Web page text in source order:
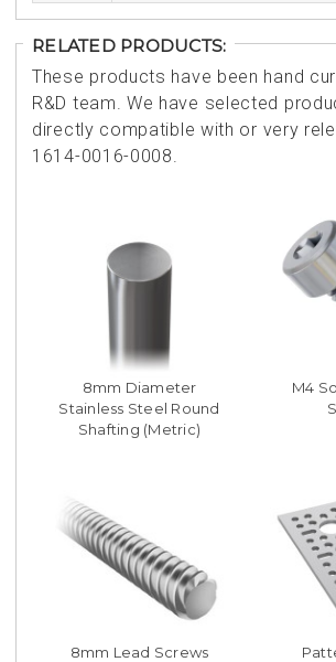
RELATED PRODUCTS:
These products have been hand
R&D team. We have selected
directly compatible with or very
1614-0016-0008.
8mm Diameter
Stainless Steel Round
Shafting (Metric)
M4
8mm Lead Screws